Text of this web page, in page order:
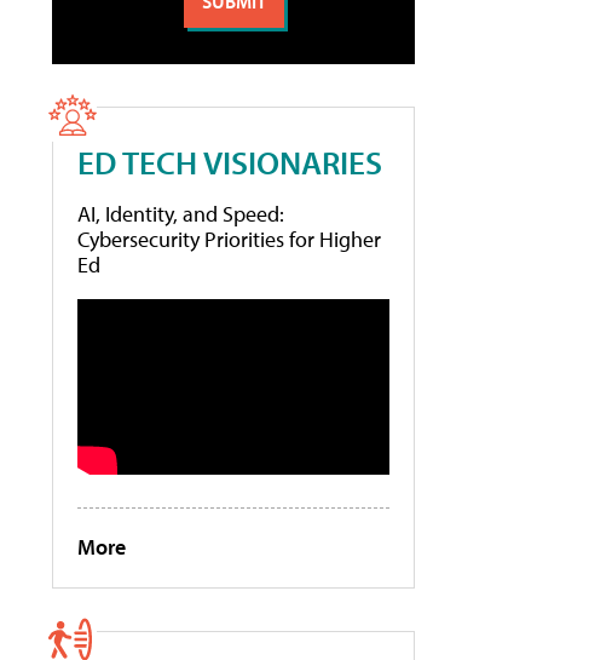
ED TECH VISIONARIES
AI, Identity, and Speed:
Cybersecurity Priorities for Higher
Ed
More